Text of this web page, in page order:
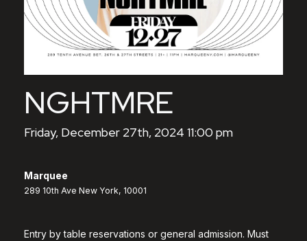
NGHTMRE
Friday, December 27th, 2024 11:00 pm
Marquee
289 10th Ave New York, 10001
Entry by table reservations or general admission. Must